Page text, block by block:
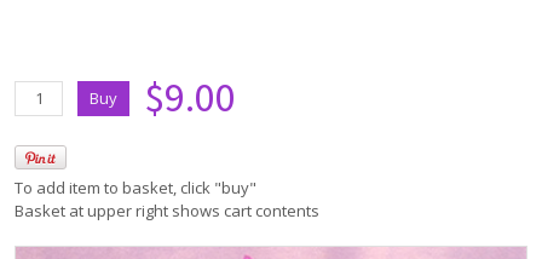
$9.00
To add item to basket, click "buy"
Basket at upper right shows cart contents